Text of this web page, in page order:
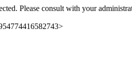
Please consult with your